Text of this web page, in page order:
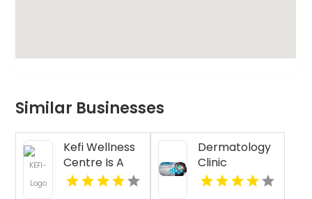
Similar Businesses
Kefi Wellness
Centre Is A
Trusted
Dermatology
Clinic
Florence AL